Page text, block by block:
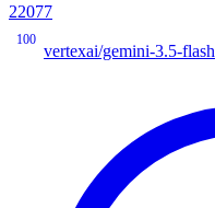
22077
100
vertexai/gemini-3.5-flash